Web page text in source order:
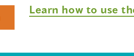
Learn how to use